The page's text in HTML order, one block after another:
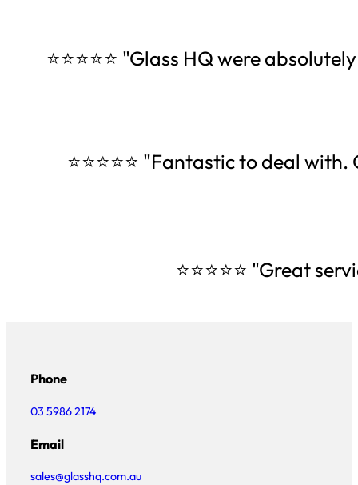
⭐⭐⭐⭐⭐ "Glass HQ were
⭐⭐⭐⭐⭐ "Fantastic to deal
⭐⭐⭐⭐⭐ "Great
Phone
03 5986 2174
Email
sales@glasshq.com.au